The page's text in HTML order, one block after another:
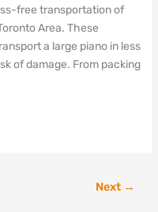
free transportation of
Area. These
a large piano in less
of damage. From packing
Next →